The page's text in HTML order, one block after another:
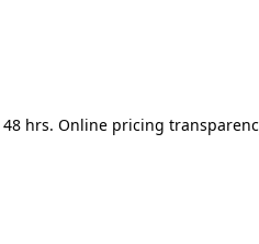
hrs. Online pricing